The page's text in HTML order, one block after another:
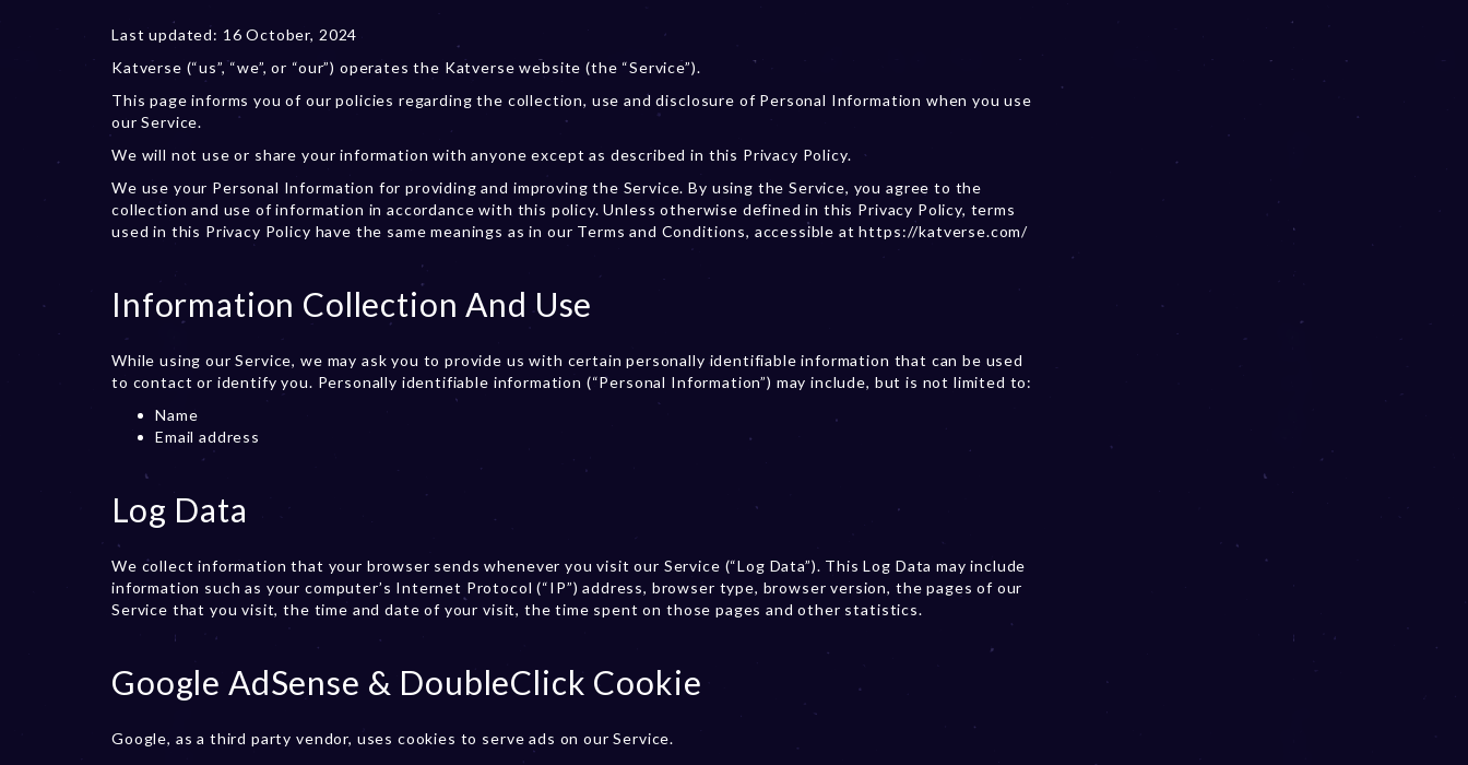
Last updated: 16 October, 2024
Katverse (“us”, “we”, or “our”) operates the Katverse website (the “Service”).
This page informs you of our policies regarding the collection, use and disclosure of Personal Information when you use
our Service.
We will not use or share your information with anyone except as described in this Privacy Policy.
We use your Personal Information for providing and improving the Service. By using the Service, you agree to the
collection and use of information in accordance with this policy. Unless otherwise defined in this Privacy Policy, terms
used in this Privacy Policy have the same meanings as in our Terms and Conditions, accessible at https://katverse.com/
Information Collection And Use
While using our Service, we may ask you to provide us with certain personally identifiable information that can be used
to contact or identify you. Personally identifiable information (“Personal Information”) may include, but is not limited to:
Name
Email address
Log Data
We collect information that your browser sends whenever you visit our Service (“Log Data”). This Log Data may include
information such as your computer’s Internet Protocol (“IP”) address, browser type, browser version, the pages of our
Service that you visit, the time and date of your visit, the time spent on those pages and other statistics.
Google AdSense & DoubleClick Cookie
Google, as a third party vendor, uses cookies to serve ads on our Service.